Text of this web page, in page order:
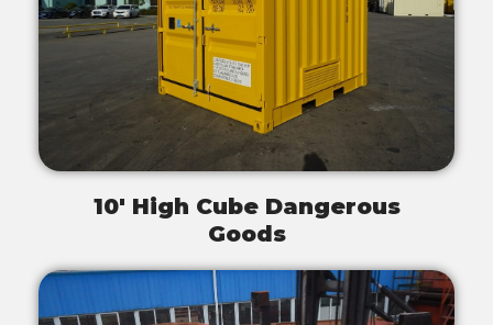
10' High Cube Dangerous
Goods